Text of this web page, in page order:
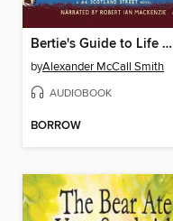
Bertie's Guide to Life and Mothers
byAlexander McCall Smith
AUDIOBOOK
BORROW